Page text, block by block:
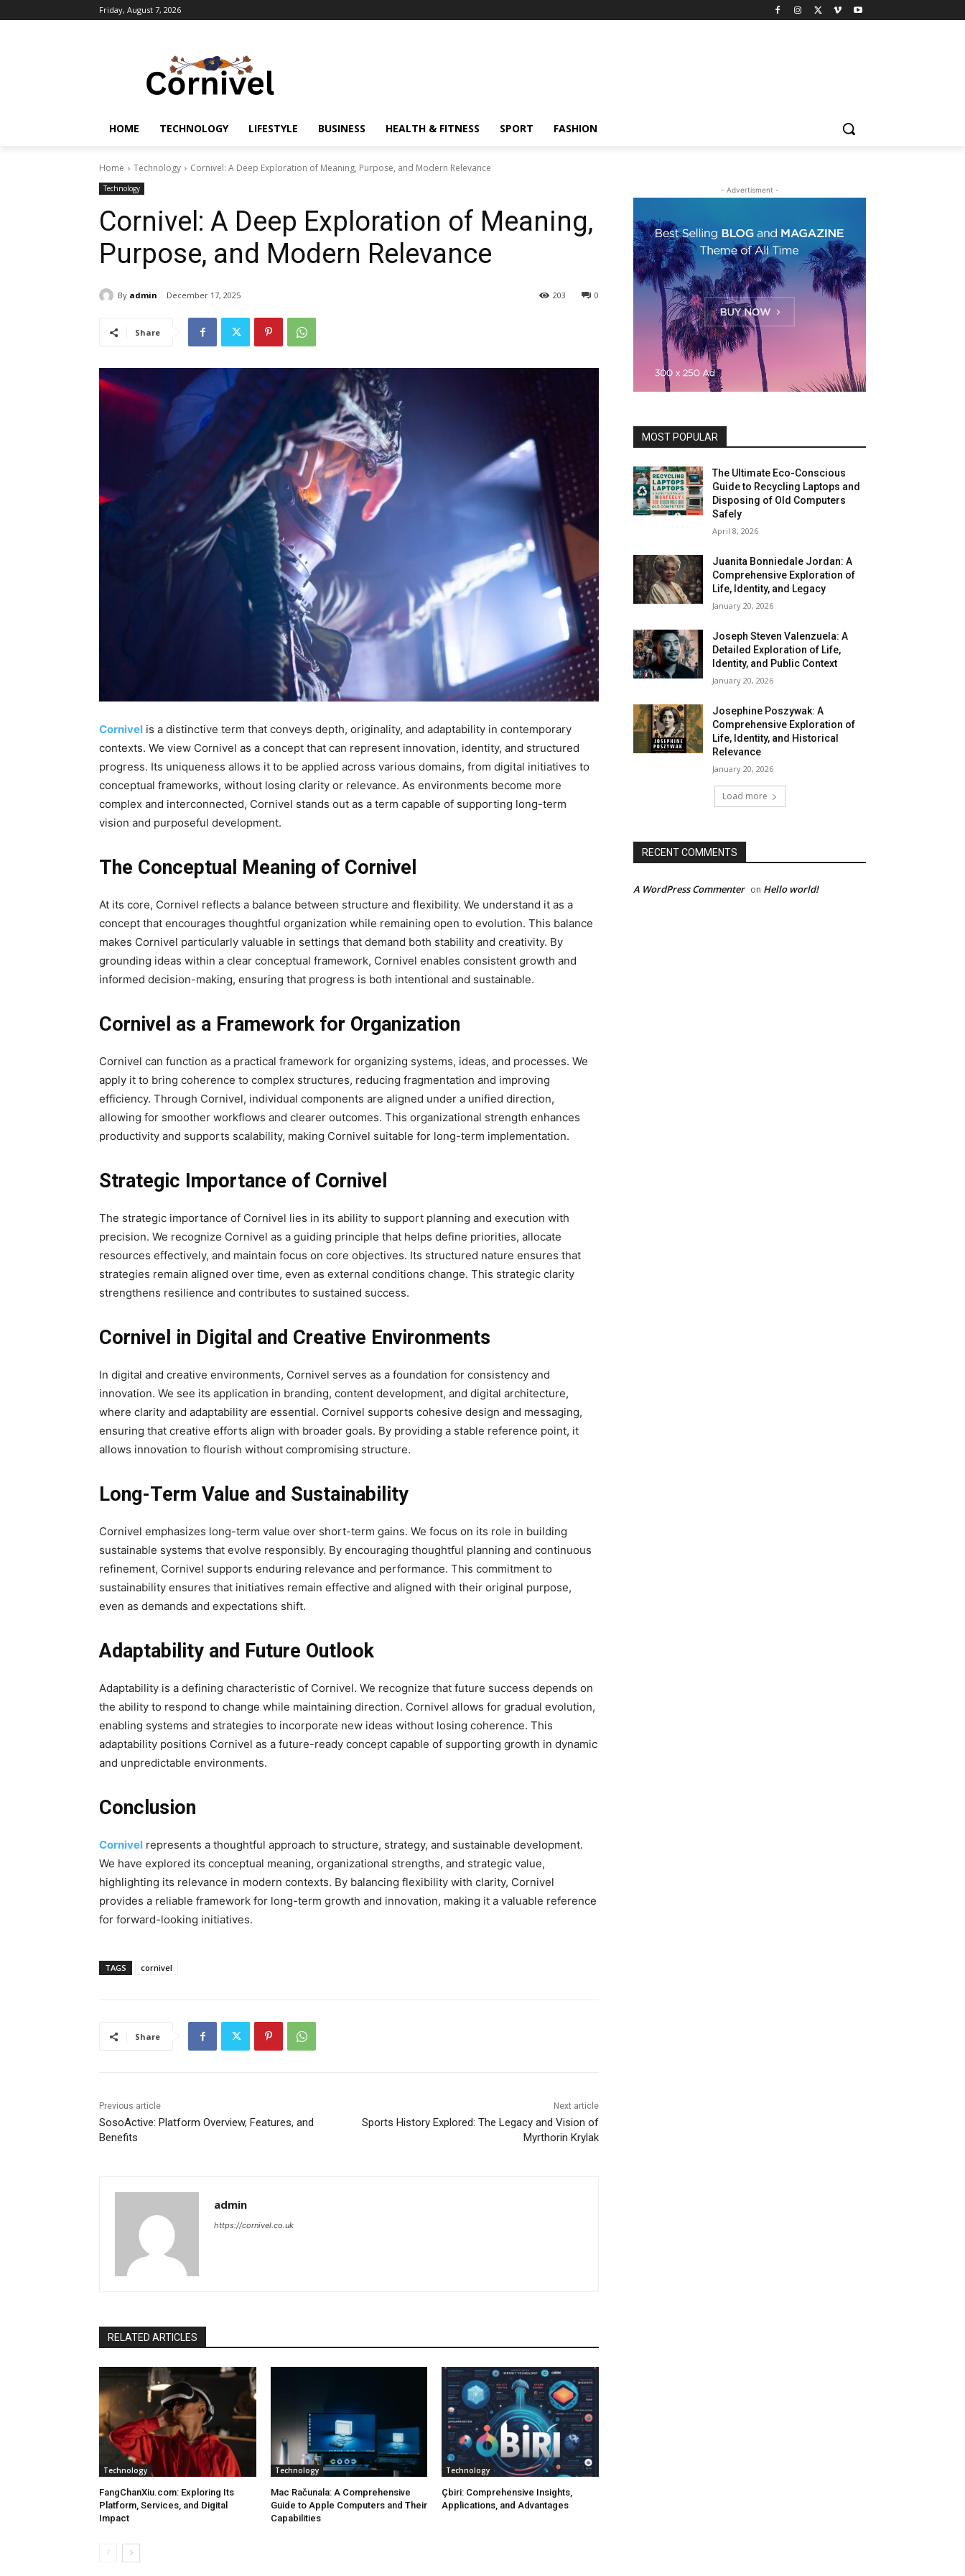
Friday, August 7, 2026
HOME TECHNOLOGY LIFESTYLE BUSINESS HEALTH & FITNESS SPORT FASHION
Home Technology Cornivel: A Deep Exploration of Meaning, Purpose, and Modern Relevance
Technology
Cornivel: A Deep Exploration of Meaning,
Purpose, and Modern Relevance
By admin December 17, 2025 0
203
Share
Cornivel is a distinctive term that conveys depth, originality, and adaptability in contemporary
contexts. We view Cornivel as a concept that can represent innovation, identity, and structured
progress. Its uniqueness allows it to be applied across various domains, from digital initiatives to
conceptual frameworks, without losing clarity or relevance. As environments become more
complex and interconnected, Cornivel stands out as a term capable of supporting long-term
vision and purposeful development.
The Conceptual Meaning of Cornivel
At its core, Cornivel reflects a balance between structure and flexibility. We understand it as a
concept that encourages thoughtful organization while remaining open to evolution. This balance
makes Cornivel particularly valuable in settings that demand both stability and creativity. By
grounding ideas within a clear conceptual framework, Cornivel enables consistent growth and
informed decision-making, ensuring that progress is both intentional and sustainable.
Cornivel as a Framework for Organization
Cornivel can function as a practical framework for organizing systems, ideas, and processes. We
apply it to bring coherence to complex structures, reducing fragmentation and improving
efficiency. Through Cornivel, individual components are aligned under a unified direction,
allowing for smoother workflows and clearer outcomes. This organizational strength enhances
productivity and supports scalability, making Cornivel suitable for long-term implementation.
Strategic Importance of Cornivel
The strategic importance of Cornivel lies in its ability to support planning and execution with
precision. We recognize Cornivel as a guiding principle that helps define priorities, allocate
resources effectively, and maintain focus on core objectives. Its structured nature ensures that
strategies remain aligned over time, even as external conditions change. This strategic clarity
strengthens resilience and contributes to sustained success.
Cornivel in Digital and Creative Environments
In digital and creative environments, Cornivel serves as a foundation for consistency and
innovation. We see its application in branding, content development, and digital architecture,
where clarity and adaptability are essential. Cornivel supports cohesive design and messaging,
ensuring that creative efforts align with broader goals. By providing a stable reference point, it
allows innovation to flourish without compromising structure.
Long-Term Value and Sustainability
Cornivel emphasizes long-term value over short-term gains. We focus on its role in building
sustainable systems that evolve responsibly. By encouraging thoughtful planning and continuous
refinement, Cornivel supports enduring relevance and performance. This commitment to
sustainability ensures that initiatives remain effective and aligned with their original purpose,
even as demands and expectations shift.
Adaptability and Future Outlook
Adaptability is a defining characteristic of Cornivel. We recognize that future success depends on
the ability to respond to change while maintaining direction. Cornivel allows for gradual evolution,
enabling systems and strategies to incorporate new ideas without losing coherence. This
adaptability positions Cornivel as a future-ready concept capable of supporting growth in dynamic
and unpredictable environments.
Conclusion
Cornivel represents a thoughtful approach to structure, strategy, and sustainable development.
We have explored its conceptual meaning, organizational strengths, and strategic value,
highlighting its relevance in modern contexts. By balancing flexibility with clarity, Cornivel
provides a reliable framework for long-term growth and innovation, making it a valuable reference
for forward-looking initiatives.
TAGS cornivel
Share
Previous article
SosoActive: Platform Overview, Features, and
Benefits
Next article
Sports History Explored: The Legacy and Vision of
Myrthorin Krylak
admin
https://cornivel.co.uk
RELATED ARTICLES
Technology
FangChanXiu.com: Exploring Its
Platform, Services, and Digital
Impact
Technology
Mac Računala: A Comprehensive
Guide to Apple Computers and Their
Capabilities
Technology
Çbiri: Comprehensive Insights,
Applications, and Advantages
- Advertisment -
MOST POPULAR
The Ultimate Eco-Conscious
Guide to Recycling Laptops and
Disposing of Old Computers
Safely
April 8, 2026
Juanita Bonniedale Jordan: A
Comprehensive Exploration of
Life, Identity, and Legacy
January 20, 2026
Joseph Steven Valenzuela: A
Detailed Exploration of Life,
Identity, and Public Context
January 20, 2026
Josephine Poszywak: A
Comprehensive Exploration of
Life, Identity, and Historical
Relevance
January 20, 2026
Load more
RECENT COMMENTS
A WordPress Commenter on Hello world!